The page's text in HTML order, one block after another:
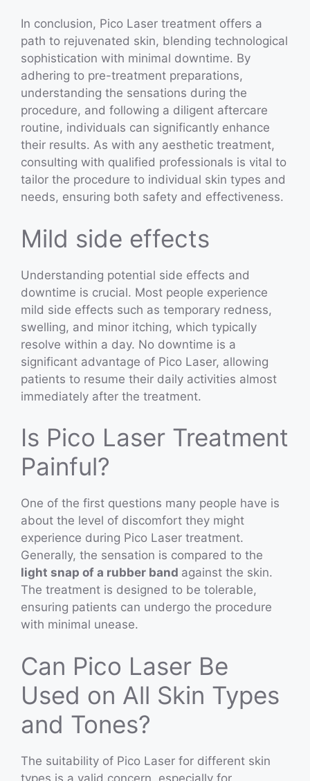
In conclusion, Pico Laser treatment offers a
path to rejuvenated skin, blending technological
sophistication with minimal downtime. By
adhering to pre-treatment preparations,
understanding the sensations during the
procedure, and following a diligent aftercare
routine, individuals can significantly enhance
their results. As with any aesthetic treatment,
consulting with qualified professionals is vital to
tailor the procedure to individual skin types and
needs, ensuring both safety and effectiveness.
Mild side effects
Understanding potential side effects and
downtime is crucial. Most people experience
mild side effects such as temporary redness,
swelling, and minor itching, which typically
resolve within a day. No downtime is a
significant advantage of Pico Laser, allowing
patients to resume their daily activities almost
immediately after the treatment.
Is Pico Laser Treatment
Painful?
One of the first questions many people have is
about the level of discomfort they might
experience during Pico Laser treatment.
Generally, the sensation is compared to the
light snap of a rubber band against the skin.
The treatment is designed to be tolerable,
ensuring patients can undergo the procedure
with minimal unease.
Can Pico Laser Be
Used on All Skin Types
and Tones?
The suitability of Pico Laser for different skin
types is a valid concern, especially for